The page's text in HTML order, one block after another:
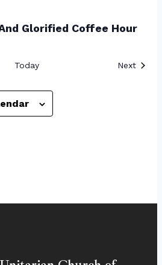
Glorified Coffee Hour
Today Next